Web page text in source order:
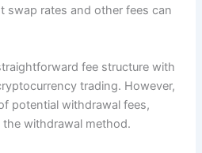
swap rates and other fees can
fee structure with
trading. However,
potential withdrawal fees,
withdrawal method.